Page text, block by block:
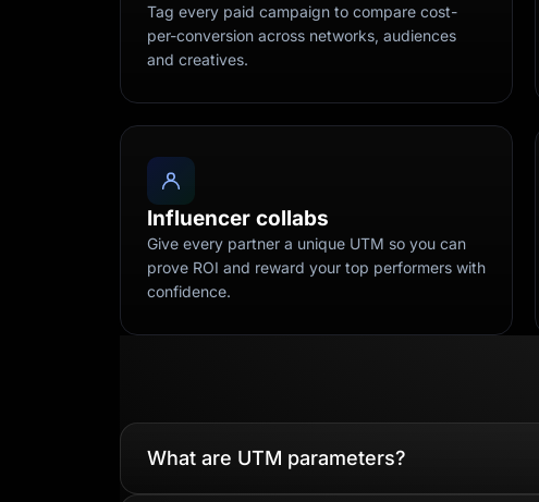
Tag every paid campaign to compare cost-
per-conversion across networks, audiences
and creatives.
Influencer collabs
Give every partner a unique UTM so you can
prove ROI and reward your top performers with
confidence.
What are UTM parameters?